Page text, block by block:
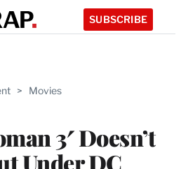
SUBSCRIBE
> Movies
3′ Doesn’t
Under DC